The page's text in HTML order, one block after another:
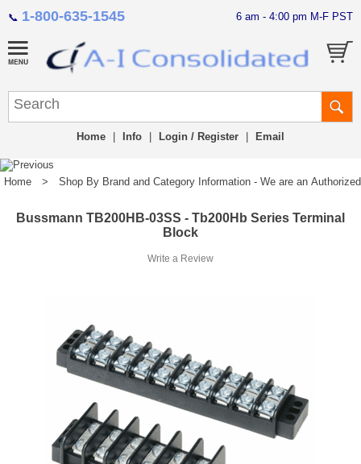
📞 1-800-635-1545 6 am - 4:00 pm M-F PST
Home Info Login / Register Email
Home > Shop By Brand and Category Information - We are an
Bussmann TB200HB-03SS - Tb200Hb Series Terminal
Block
Write a Review